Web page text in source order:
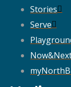
Stories
Serve